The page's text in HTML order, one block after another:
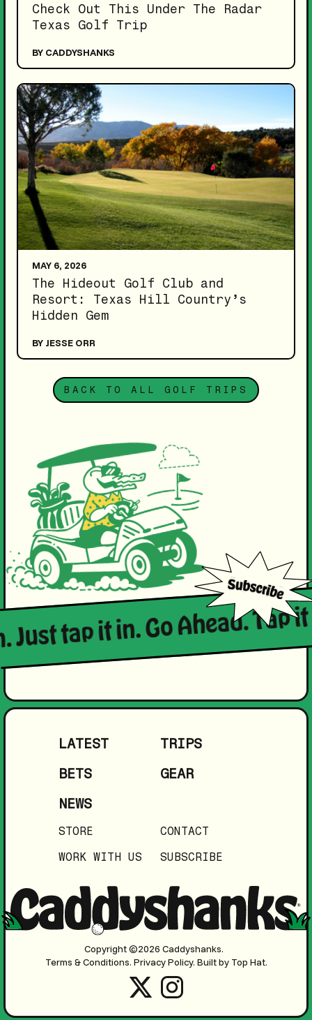
Check Out This Under The Radar
Texas Golf Trip
BY CADDYSHANKS
MAY 6, 2026
The Hideout Golf Club and
Resort: Texas Hill Country’s
Hidden Gem
BY JESSE ORR
BACK TO ALL GOLF TRIPS
tap it in. Go Ahead. Tap
LATEST
TRIPS
BETS
GEAR
NEWS
STORE
CONTACT
WORK WITH US
SUBSCRIBE
Copyright ©2026 Caddyshanks.
Terms & Conditions. Privacy Policy. Built by Top Hat.